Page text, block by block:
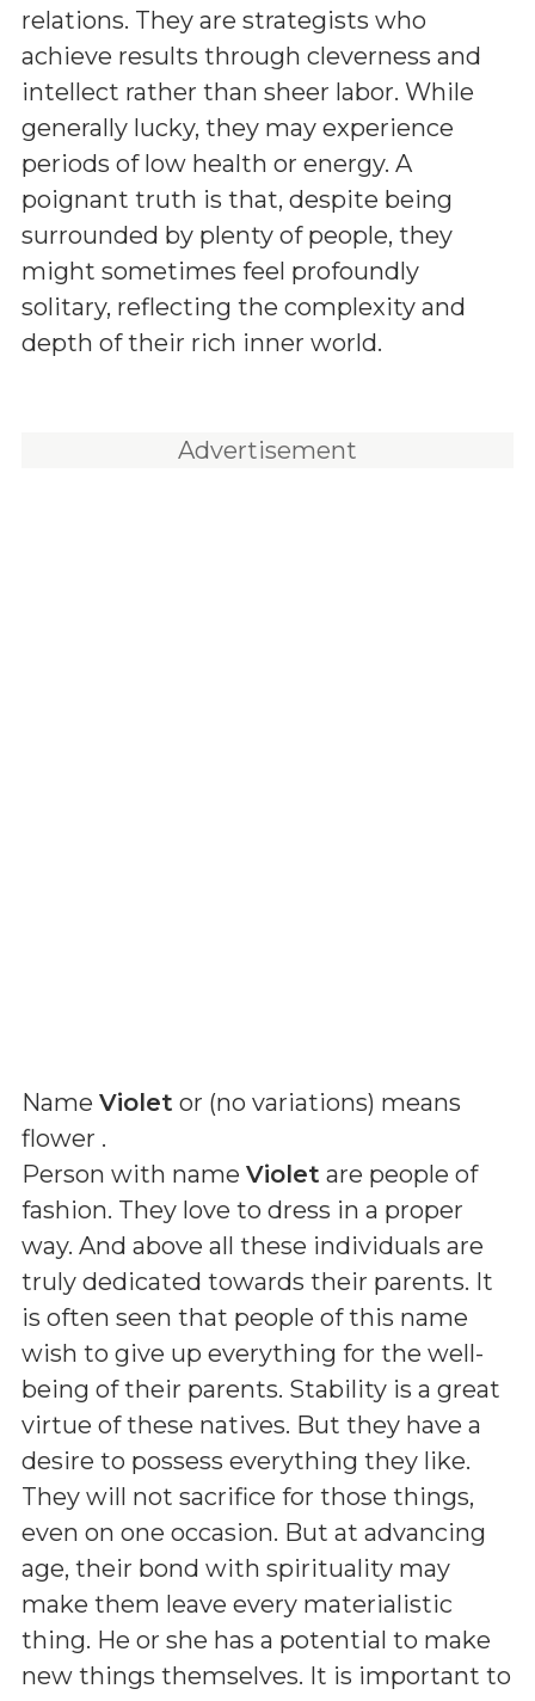
relations. They are strategists who
achieve results through cleverness and
intellect rather than sheer labor. While
generally lucky, they may experience
periods of low health or energy. A
poignant truth is that, despite being
surrounded by plenty of people, they
might sometimes feel profoundly
solitary, reflecting the complexity and
depth of their rich inner world.
Advertisement
Name Violet or (no variations) means
flower .
Person with name Violet are people of
fashion. They love to dress in a proper
way. And above all these individuals are
truly dedicated towards their parents. It
is often seen that people of this name
wish to give up everything for the well-
being of their parents. Stability is a great
virtue of these natives. But they have a
desire to possess everything they like.
They will not sacrifice for those things,
even on one occasion. But at advancing
age, their bond with spirituality may
make them leave every materialistic
thing. He or she has a potential to make
new things themselves. It is important to